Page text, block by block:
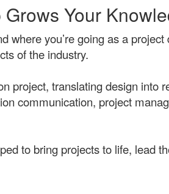
Your
where you’re going as a
of the industry.
project, translating design into
communication, project
to bring projects to life, lead